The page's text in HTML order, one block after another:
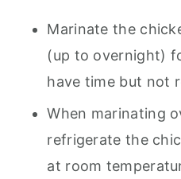
Marinate the
(up to overnight)
have time but not
When marinating
refrigerate the
at room